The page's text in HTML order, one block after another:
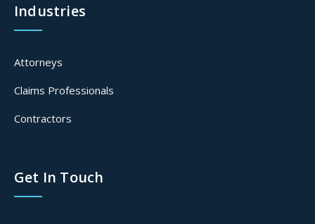
Industries
Attorneys
Claims Professionals
Contractors
Get In Touch